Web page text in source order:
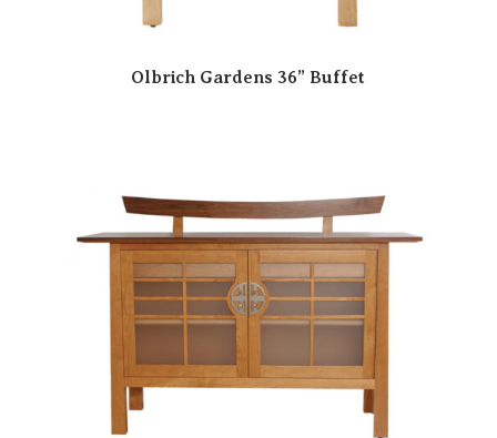
Olbrich Gardens 36” Buffet